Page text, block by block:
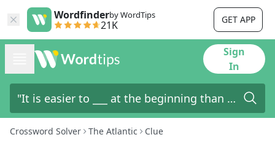
Wordfinderby WordTips
21K GET APP
Sign
In
Crossword Solver The Atlantic Clue